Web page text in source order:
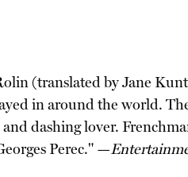
(translated by Jane
in around the world.
dashing lover.
Perec." —